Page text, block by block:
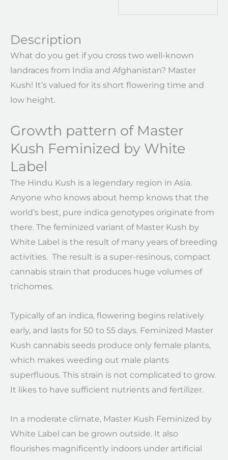
Description
What do you get if you cross two well-known
landraces from India and Afghanistan? Master
Kush! It’s valued for its short flowering time and
low height.
Growth pattern of Master
Kush Feminized by White
Label
The Hindu Kush is a legendary region in Asia.
Anyone who knows about hemp knows that the
world’s best, pure indica genotypes originate from
there. The feminized variant of Master Kush by
White Label is the result of many years of breeding
activities. The result is a super-resinous, compact
cannabis strain that produces huge volumes of
trichomes.
Typically of an indica, flowering begins relatively
early, and lasts for 50 to 55 days. Feminized Master
Kush cannabis seeds produce only female plants,
which makes weeding out male plants
superfluous. This strain is not complicated to grow.
It likes to have sufficient nutrients and fertilizer.
In a moderate climate, Master Kush Feminized by
White Label can be grown outside. It also
flourishes magnificently indoors under artificial